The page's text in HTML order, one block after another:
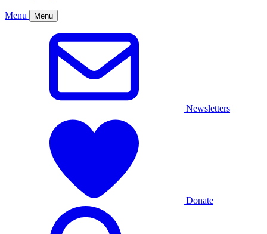
Menu Menu
Newsletters
Donate